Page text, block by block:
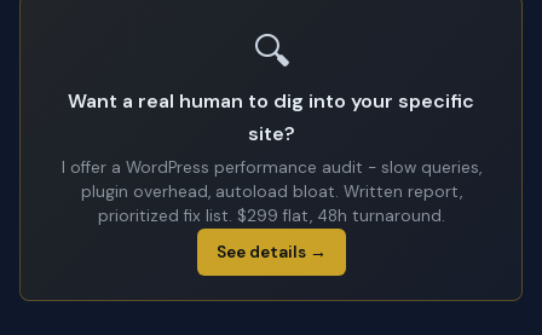
🔍
Want a real human to dig into your specific
site?
I offer a WordPress performance audit - slow queries,
plugin overhead, autoload bloat. Written report,
prioritized fix list. $299 flat, 48h turnaround.
See details →